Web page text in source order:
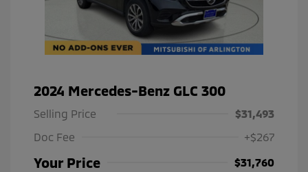
2024 Mercedes-Benz GLC 300
Selling Price
$31,493
Doc Fee
+$267
Your Price
$31,760